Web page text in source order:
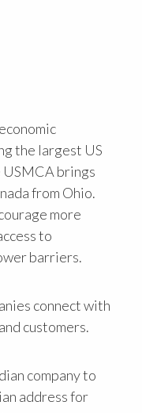
the largest US
USMCA brings
from Ohio.
more
to
barriers.
connect with
customers.
company to
address for